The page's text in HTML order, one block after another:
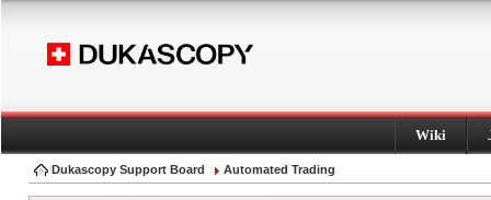
Wiki
Dukascopy Support Board Automated Trading